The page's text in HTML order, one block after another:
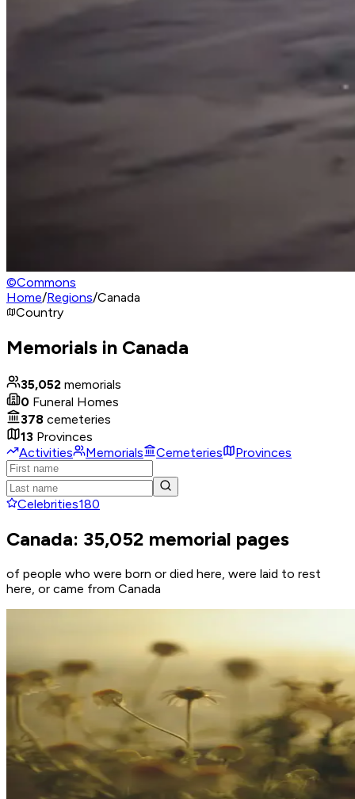
©Commons
Home/Regions/Canada
Country
Memorials in Canada
35,052 memorials
0 Funeral Homes
378 cemeteries
13 Provinces
Activities
Memorials Cemeteries Provinces
Celebrities180
Canada: 35,052 memorial pages
of people who were born or died here, were laid to rest
here, or came from Canada